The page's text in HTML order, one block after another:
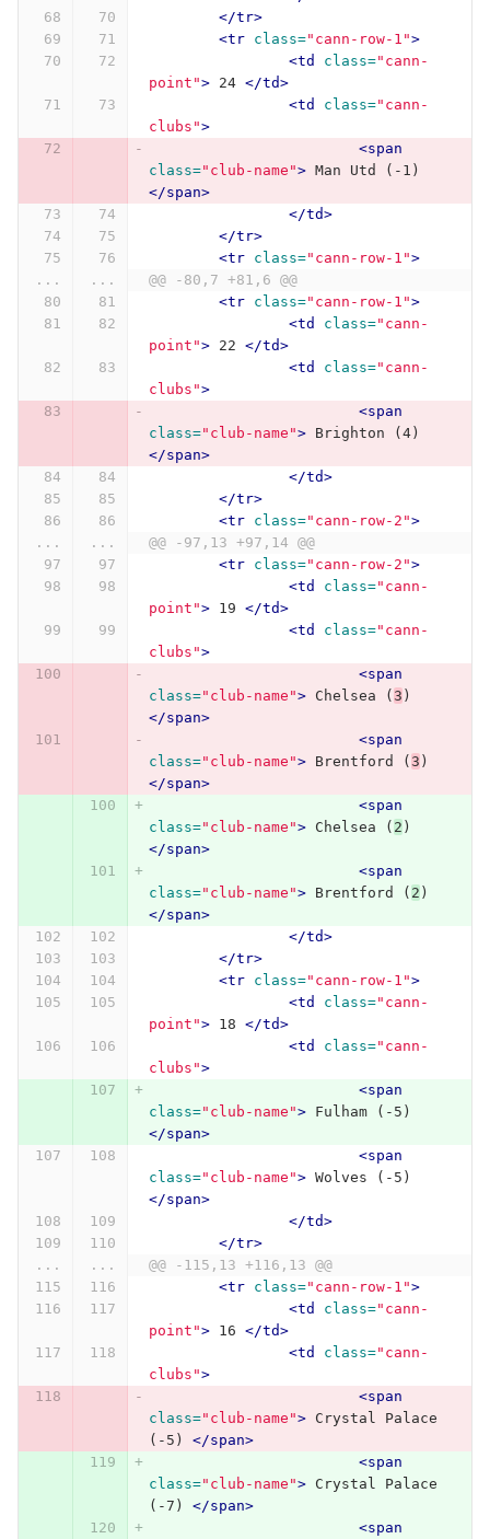
</tr>
<tr
class="cann-row-1">
<td
class="cann-
point"> 24 </td>
<td
class="cann-
clubs">
<span
class="club-name">
</span>
</td>
</tr>
<tr
class="cann-row-1">
...
...
@@ -80,7 +81,6 @@
<tr
class="cann-row-1">
<td
class="cann-
point"> 22 </td>
<td
class="cann-
clubs">
<span
class="club-name">
</span>
</td>
</tr>
<tr
class="cann-row-2">
...
...
@@ -97,13 +97,14 @@
<tr
class="cann-row-2">
<td
class="cann-
point"> 19 </td>
<td
class="cann-
clubs">
<span
class="club-name"> Chelsea ( 3
</span>
<span
class="club-name"> Brentford ( 3
</span>
<span
class="club-name"> Chelsea ( 2
</span>
<span
class="club-name"> Brentford ( 2
</span>
</td>
</tr>
<tr
class="cann-row-1">
<td
class="cann-
point"> 18 </td>
<td
class="cann-
clubs">
<span
class="club-name">
</span>
<span
class="club-name">
</span>
</td>
</tr>
...
...
@@ -115,13 +116,13 @@
<tr
class="cann-row-1">
<td
class="cann-
point"> 16 </td>
<td
class="cann-
clubs">
<span
class="club-name"> Crystal Palace
(-5) </span>
<span
class="club-name"> Crystal Palace
(-7) </span>
<span